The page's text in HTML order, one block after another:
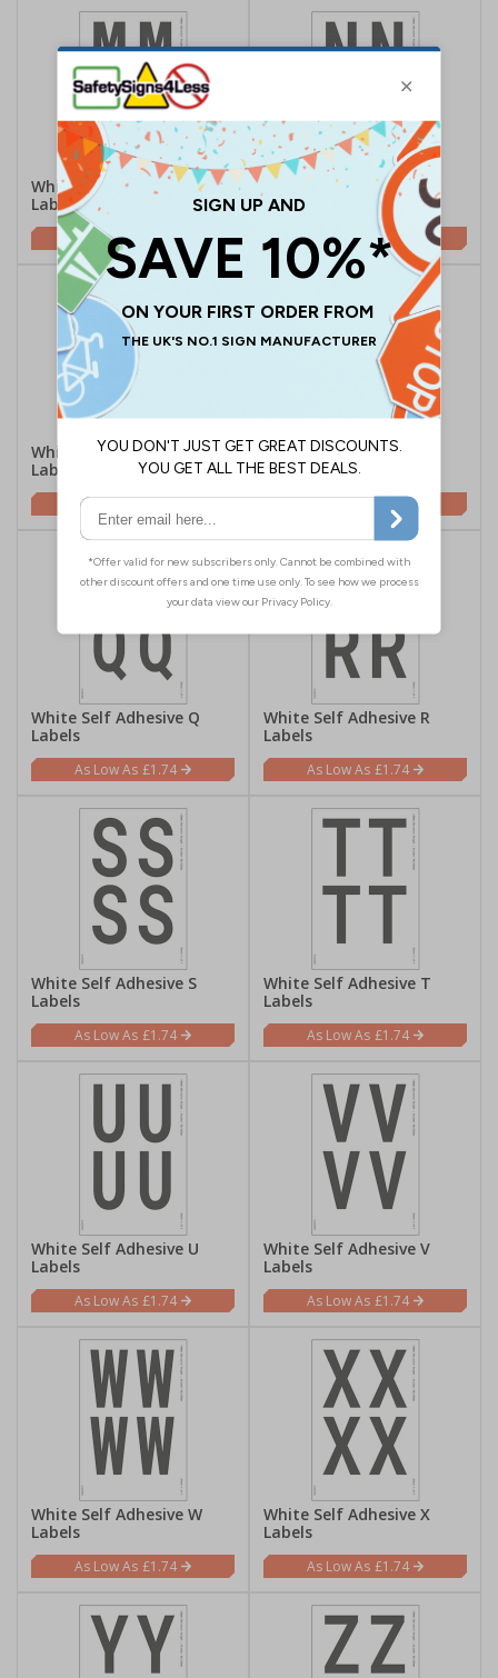
White Self Adhesive M
Labels
£1.74
White Self Adhesive N
Labels
£1.74
White Self Adhesive O
Labels
£1.74
White Self Adhesive P
Labels
White Self Adhesive Q
Labels
£1.74
White Self Adhesive R
Labels
£1.74
White Self Adhesive S
Labels
£1.74
White Self Adhesive T
Labels
£1.74
White Self Adhesive U
Labels
£1.74
White Self Adhesive V
Labels
£1.74
White Self Adhesive W
Labels
£1.74
White Self Adhesive X
Labels
£1.74